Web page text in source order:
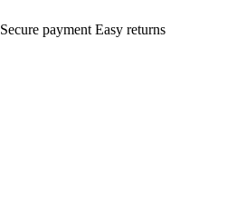
Secure payment Easy returns